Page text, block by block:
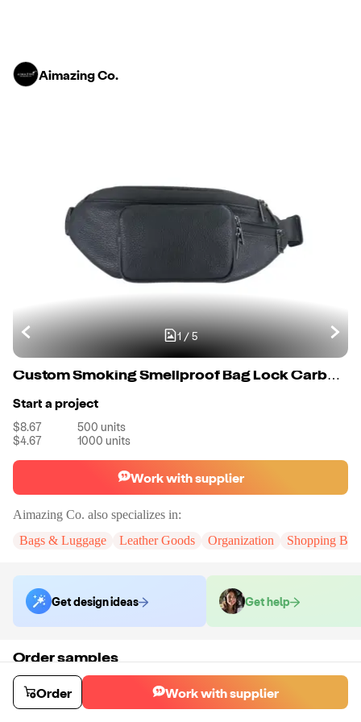
Aimazing Co.
1/5
Custom Smoking Smellproof Bag Lock Carbon Smell Proof Bag With Design
Start a project
$8.67 500 units
$4.67
1000 units
Work with supplier
Aimazing Co. also specializes in:
Bags & Luggage
Leather Goods Organization Shopping
Get design ideas Get help
Order samples
Sample cost
$55.00
Sample time
Order Work with supplier